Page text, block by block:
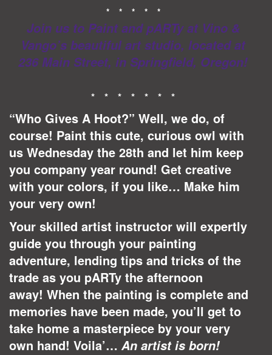
* * * * *
Join us to Paint and pARTy at Vino &
Vango’s beautiful art studio, located at
236 Main Street, in Springfield, Oregon!
* * * * * * *
“Who Gives A Hoot?” Well, we do, of
course! Paint this cute, curious owl with
us Wednesday the 28th and let him keep
you company year round! Get creative
with your colors, if you like… Make him
your very own!
Your skilled artist instructor will expertly
guide you through your painting
adventure, lending tips and tricks of the
trade as you pARTy the afternoon
away! When the painting is complete and
memories have been made, you’ll get to
take home a masterpiece by your very
own hand! Voila’… An artist is born!